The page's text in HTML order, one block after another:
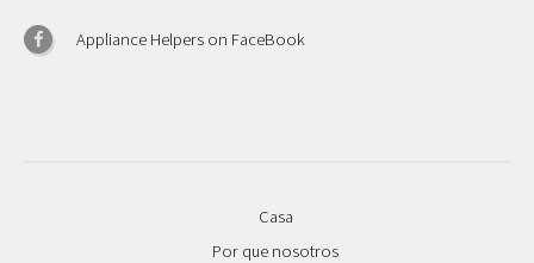
Appliance Helpers on FaceBook
Casa
Por que nosotros